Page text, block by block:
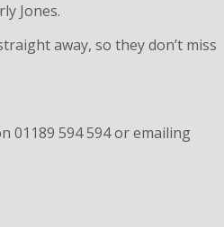
Jones.
away, so they don’t miss
01189 594 594 or emailing